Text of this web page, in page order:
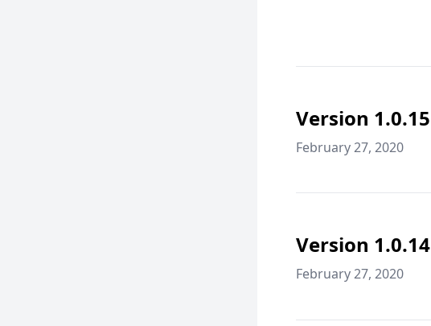
Version 1.0.15
February 27, 2020
Version 1.0.14
February 27, 2020